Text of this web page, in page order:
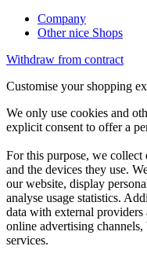
Company
Other nice Shops
Withdraw from contract
Customise your shopping
We only use cookies and
explicit consent to offer a
For this purpose, we collect
and the devices they use.
our website, display
analyse usage statistics.
data with external
online advertising
services.